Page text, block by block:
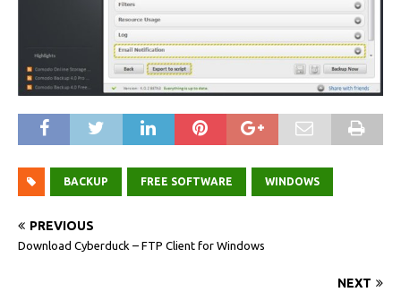
BACKUP FREE SOFTWARE WINDOWS
PREVIOUS
Download Cyberduck – FTP Client for Windows
NEXT